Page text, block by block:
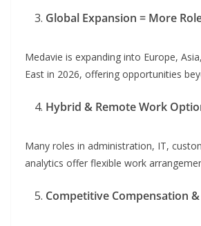
Global Expansion = More
Medavie is expanding into Europe,
East in 2026, offering opportunities
Hybrid & Remote Work
Many roles in administration, IT,
analytics offer flexible work
Competitive Compensation